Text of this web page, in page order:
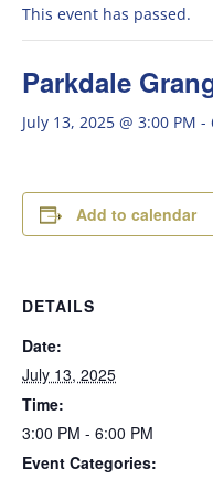
This event has passed.
Parkdale
July 13, 2025 @ 3:00 PM -
Add to calendar
DETAILS
Date:
July 13, 2025
Time:
3:00 PM - 6:00 PM
Event Categories: